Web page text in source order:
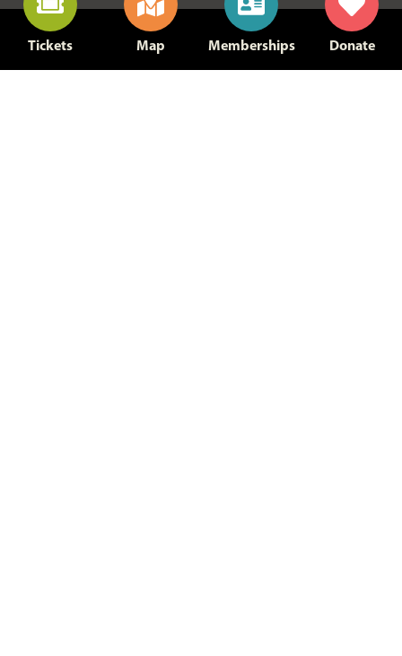
Tickets Map Memberships Donate